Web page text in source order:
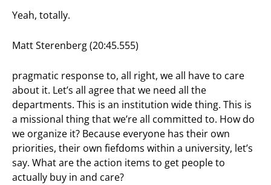
Yeah, totally.
Matt Sterenberg (20:45.555)
pragmatic response to, all right, we all have to care
about it. Let’s all agree that we need all the
departments. This is an institution wide thing. This is
a missional thing that we’re all committed to. How do
we organize it? Because everyone has their own
priorities, their own fiefdoms within a university, let’s
say. What are the action items to get people to
actually buy in and care?